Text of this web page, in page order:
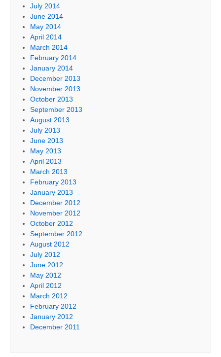
July 2014
June 2014
May 2014
April 2014
March 2014
February 2014
January 2014
December 2013
November 2013
October 2013
September 2013
August 2013
July 2013
June 2013
May 2013
April 2013
March 2013
February 2013
January 2013
December 2012
November 2012
October 2012
September 2012
August 2012
July 2012
June 2012
May 2012
April 2012
March 2012
February 2012
January 2012
December 2011